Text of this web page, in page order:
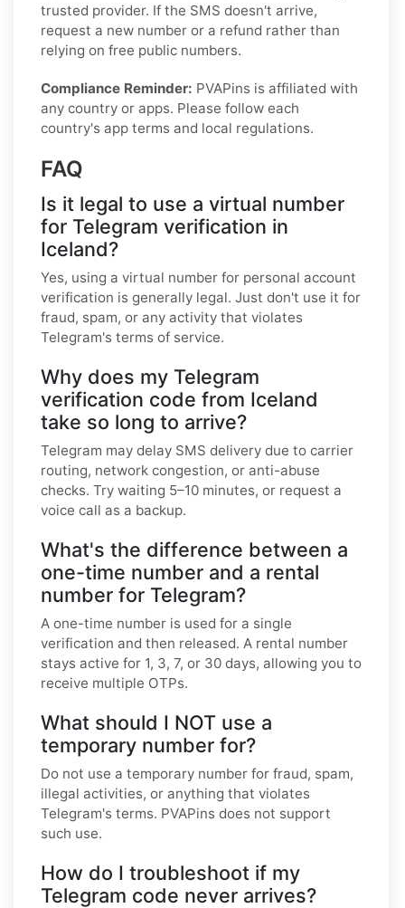
trusted provider. If the SMS doesn't arrive,
request a new number or a refund rather than
relying on free public numbers.
Compliance Reminder: PVAPins is affiliated with
any country or apps. Please follow each
country's app terms and local regulations.
FAQ
Is it legal to use a virtual number
for Telegram verification in
Iceland?
Yes, using a virtual number for personal account
verification is generally legal. Just don't use it for
fraud, spam, or any activity that violates
Telegram's terms of service.
Why does my Telegram
verification code from Iceland
take so long to arrive?
Telegram may delay SMS delivery due to carrier
routing, network congestion, or anti-abuse
checks. Try waiting 5–10 minutes, or request a
voice call as a backup.
What's the difference between a
one-time number and a rental
number for Telegram?
A one-time number is used for a single
verification and then released. A rental number
stays active for 1, 3, 7, or 30 days, allowing you to
receive multiple OTPs.
What should I NOT use a
temporary number for?
Do not use a temporary number for fraud, spam,
illegal activities, or anything that violates
Telegram's terms. PVAPins does not support
such use.
How do I troubleshoot if my
Telegram code never arrives?